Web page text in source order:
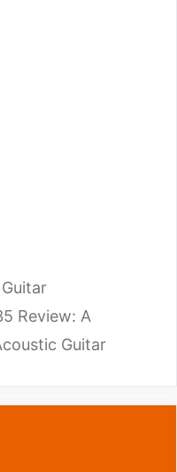
Review: A
Guitar